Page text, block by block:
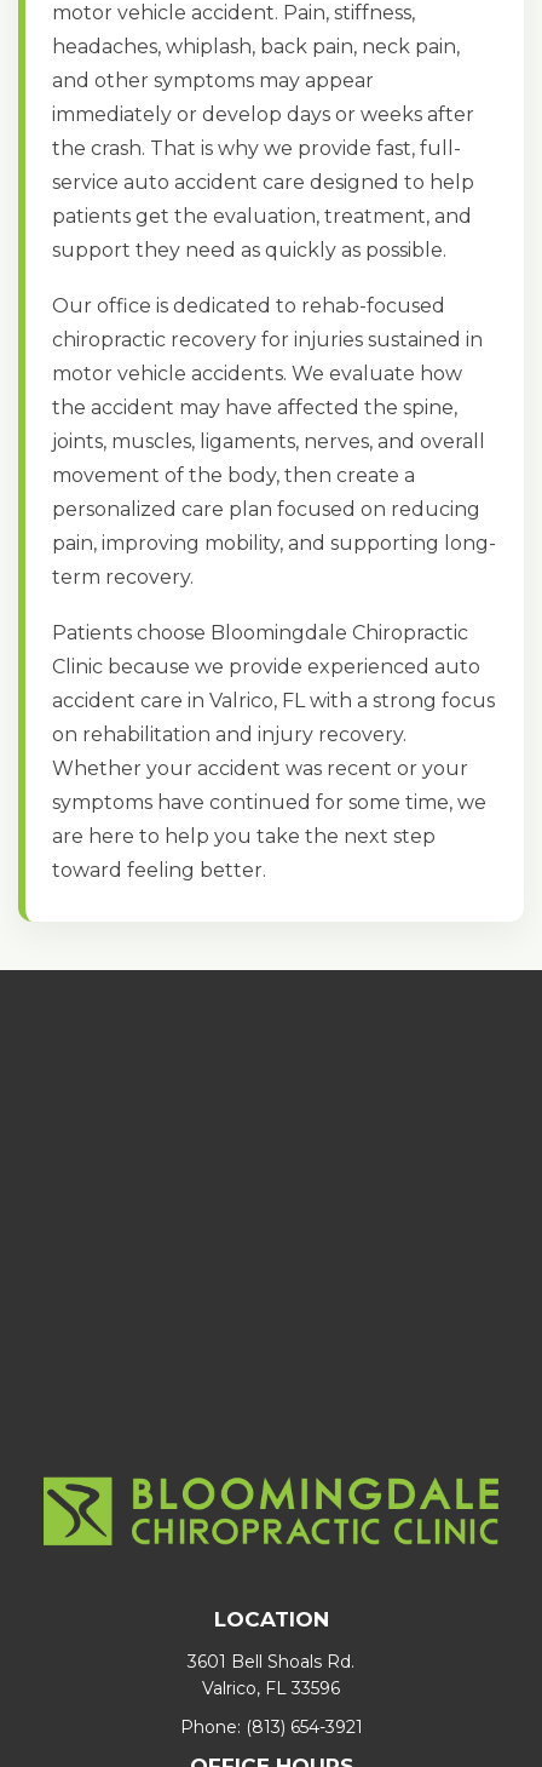
motor vehicle accident. Pain, stiffness,
headaches, whiplash, back pain, neck pain,
and other symptoms may appear
immediately or develop days or weeks after
the crash. That is why we provide fast, full-
service auto accident care designed to help
patients get the evaluation, treatment, and
support they need as quickly as possible.
Our office is dedicated to rehab-focused
chiropractic recovery for injuries sustained in
motor vehicle accidents. We evaluate how
the accident may have affected the spine,
joints, muscles, ligaments, nerves, and overall
movement of the body, then create a
personalized care plan focused on reducing
pain, improving mobility, and supporting long-
term recovery.
Patients choose Bloomingdale Chiropractic
Clinic because we provide experienced auto
accident care in Valrico, FL with a strong focus
on rehabilitation and injury recovery.
Whether your accident was recent or your
symptoms have continued for some time, we
are here to help you take the next step
toward feeling better.
LOCATION
3601 Bell Shoals Rd.
Valrico, FL 33596
Phone: (813) 654-3921